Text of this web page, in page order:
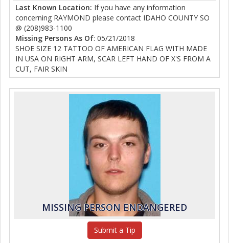
Last Known Location: If you have any information
concerning RAYMOND please contact IDAHO COUNTY SO
@ (208)983-1100
Missing Persons As Of: 05/21/2018
SHOE SIZE 12 TATTOO OF AMERICAN FLAG WITH MADE
IN USA ON RIGHT ARM, SCAR LEFT HAND OF X'S FROM A
CUT, FAIR SKIN
MISSING PERSON ENDANGERED
Submit a Tip